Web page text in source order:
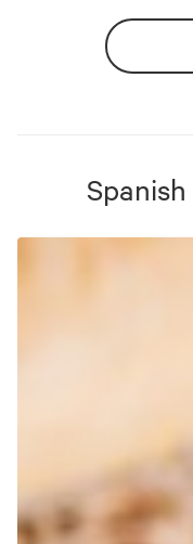
Spanish